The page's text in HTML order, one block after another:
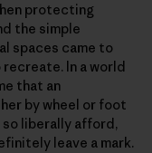
protecting
the simple
spaces came to
In a world
that an
by wheel or foot
so liberally afford,
leave a mark.